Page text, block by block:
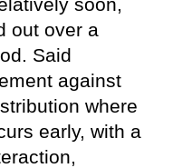
out over a
Said
against
where
early, with a